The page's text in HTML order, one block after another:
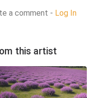
a comment - Log In
this artist